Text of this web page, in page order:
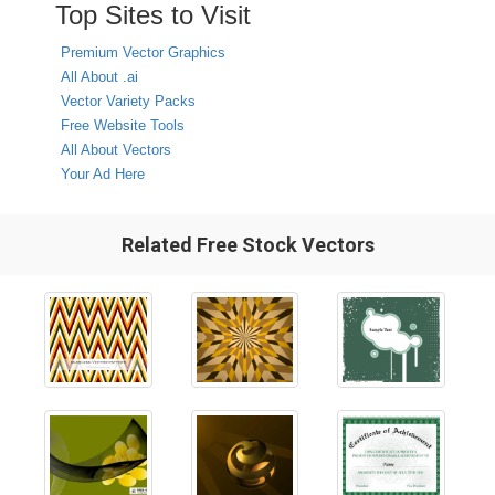
Top Sites to Visit
Premium Vector Graphics
All About .ai
Vector Variety Packs
Free Website Tools
All About Vectors
Your Ad Here
Related Free Stock Vectors